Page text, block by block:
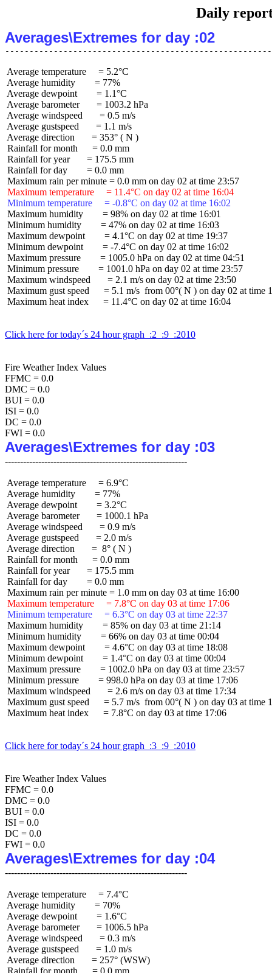
Daily
Averages\Extremes for day :02
Average temperature     = 5.2°C
Average humidity        = 77%
Average dewpoint        = 1.1°C
Average barometer       = 1003.2 hPa
Average windspeed       = 0.5 m/s
Average gustspeed       = 1.1 m/s
Average direction       = 353° ( N )
Rainfall for month      = 0.0 mm
Rainfall for year       = 175.5 mm
Rainfall for day        = 0.0 mm
Maximum temperature     = 11.4°C on day 02 at time 16:04
Minimum temperature     = -0.8°C on day 02 at time 16:02
Maximum humidity        = 98% on day 02 at time 16:01
Minimum humidity        = 47% on day 02 at time 16:03
Maximum dewpoint        = 4.1°C on day 02 at time 19:37
Minimum dewpoint        = -7.4°C on day 02 at time 16:02
Maximum pressure        = 1005.0 hPa on day 02 at time 04:51
Minimum pressure        = 1001.0 hPa on day 02 at time 23:57
Maximum windspeed       = 2.1 m/s on day 02 at time 23:50
Maximum gust speed      = 5.1 m/s  from 00°( N ) on day 02 at time
Maximum heat index      = 11.4°C on day 02 at time 16:04
Click here for today´s 24 hour graph  :2  :9  :2010
Fire Weather Index Values
FFMC = 0.0
DMC = 0.0
BUI = 0.0
ISI = 0.0
DC = 0.0
Averages\Extremes for day :03
Average temperature     = 6.9°C
Average humidity        = 77%
Average dewpoint        = 3.2°C
Average barometer       = 1000.1 hPa
Average windspeed       = 0.9 m/s
Average gustspeed       = 2.0 m/s
Average direction       =  8° ( N )
Rainfall for month      = 0.0 mm
Rainfall for year       = 175.5 mm
Rainfall for day        = 0.0 mm
Maximum temperature     = 7.8°C on day 03 at time 17:06
Minimum temperature     = 6.3°C on day 03 at time 22:37
Maximum humidity        = 85% on day 03 at time 21:14
Minimum humidity        = 66% on day 03 at time 00:04
Maximum dewpoint        = 4.6°C on day 03 at time 18:08
Minimum dewpoint        = 1.4°C on day 03 at time 00:04
Maximum pressure        = 1002.0 hPa on day 03 at time 23:57
Minimum pressure        = 998.0 hPa on day 03 at time 17:06
Maximum windspeed       = 2.6 m/s on day 03 at time 17:34
Maximum gust speed      = 5.7 m/s  from 00°( N ) on day 03 at time
Maximum heat index      = 7.8°C on day 03 at time 17:06
Click here for today´s 24 hour graph  :3  :9  :2010
Fire Weather Index Values
FFMC = 0.0
DMC = 0.0
BUI = 0.0
ISI = 0.0
DC = 0.0
Averages\Extremes for day :04
Average temperature     = 7.4°C
Average humidity        = 70%
Average dewpoint        = 1.6°C
Average barometer       = 1006.5 hPa
Average windspeed       = 0.3 m/s
Average gustspeed       = 1.0 m/s
Average direction       = 257° (WSW)
Rainfall for month      = 0.0 mm